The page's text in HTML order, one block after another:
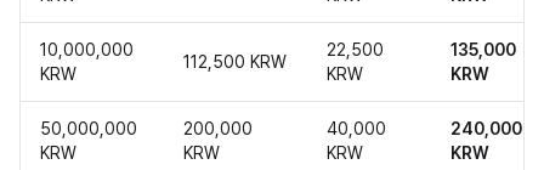
10,000,000
KRW
112,500 KRW
22,500
KRW
135,000
KRW
50,000,000
KRW
200,000
KRW
40,000
KRW
240,000
KRW